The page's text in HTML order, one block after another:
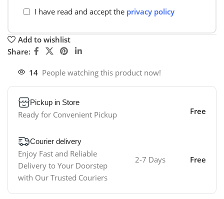
I have read and accept the privacy policy
Add to wishlist
Share:
14 People watching this product now!
Pickup in Store
Ready for Convenient Pickup Free
Courier delivery
Enjoy Fast and Reliable
Delivery to Your Doorstep
with Our Trusted Couriers
2-7 Days Free